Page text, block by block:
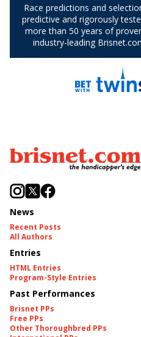
News
Recent Posts
All Authors
Entries
HTML Entries
Program-Style Entries
Past Performances
Brisnet PPs
Free PPs
Other Thoroughbred PPs